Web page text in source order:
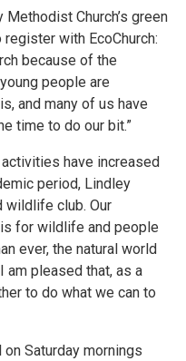
Church’s green
with EcoChurch:
because of the
people are
and many of us have
time to do our bit.”
have increased
period, Lindley
wildlife club. Our
for wildlife and people
ever, the natural world
am pleased that, as a
to do what we can to
Saturday mornings